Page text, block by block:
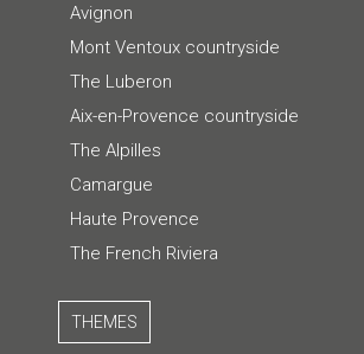
Avignon
Mont Ventoux countryside
The Luberon
Aix-en-Provence countryside
The Alpilles
Camargue
Haute Provence
The French Riviera
THEMES